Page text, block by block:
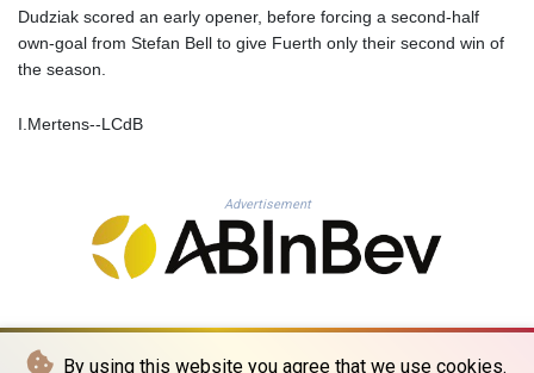
By using this website you agree that we use cookies.
MYR 4.729001
MZN 73.883747
NZD 1.961655
OMR 0.444533
PAB 1.155994
PHP 70.28003
PKR 320.93685
Dudziak scored an early opener, before forcing a second-half
own-goal from Stefan Bell to give Fuerth only their second win of
the season.
I.Mertens--LCdB
Advertisement